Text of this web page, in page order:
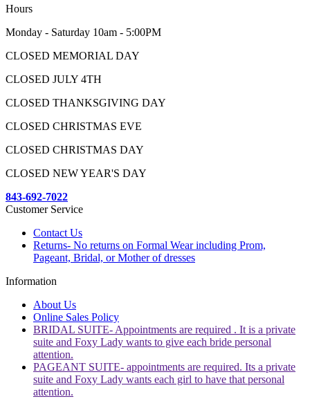
Hours
Monday - Saturday 10am - 5:00PM
CLOSED MEMORIAL DAY
CLOSED JULY 4TH
CLOSED THANKSGIVING DAY
CLOSED CHRISTMAS EVE
CLOSED CHRISTMAS DAY
CLOSED NEW YEAR'S DAY
843-692-7022
Customer Service
Contact Us
Returns- No returns on Formal Wear including Prom,
Pageant, Bridal, or Mother of dresses
Information
About Us
Online Sales Policy
BRIDAL SUITE- Appointments are required . It is a private
suite and Foxy Lady wants to give each bride personal
attention.
PAGEANT SUITE- appointments are required. Its a private
suite and Foxy Lady wants each girl to have that personal
attention.